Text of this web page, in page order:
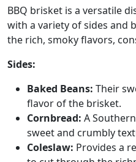
BBQ brisket is a versatile
with a variety of sides and
the rich, smoky flavors,
Sides:
Baked Beans: Their
flavor of the brisket.
Cornbread: A
sweet and crumbly
Coleslaw: Provides a